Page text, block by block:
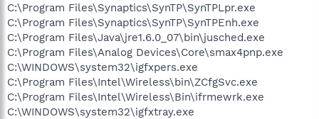
C:\Program Files\Synaptics\SynTP\SynTPLpr.exe
C:\Program Files\Synaptics\SynTP\SynTPEnh.exe
C:\Program Files\Java\jre1.6.0_07\bin\jusched.exe
C:\Program Files\Analog Devices\Core\smax4pnp.exe
C:\WINDOWS\system32\igfxpers.exe
C:\Program Files\Intel\Wireless\bin\ZCfgSvc.exe
C:\Program Files\Intel\Wireless\Bin\ifrmewrk.exe
C:\WINDOWS\system32\igfxtray.exe